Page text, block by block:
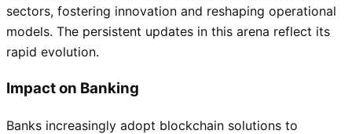
sectors, fostering innovation and reshaping operational
models. The persistent updates in this arena reflect its
rapid evolution.
Impact on Banking
Banks increasingly adopt blockchain solutions to